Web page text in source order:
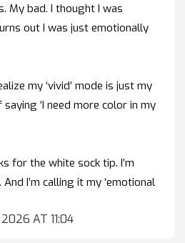
My bad. I thought I was
out I was just emotionally
my ‘vivid’ mode is just my
saying ‘I need more color in my
for the white sock tip. I’m
I’m calling it my ‘emotional
AT 11:04